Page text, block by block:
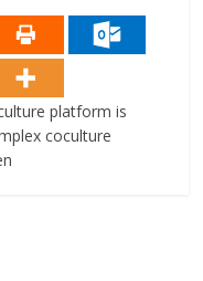
platform is
coculture